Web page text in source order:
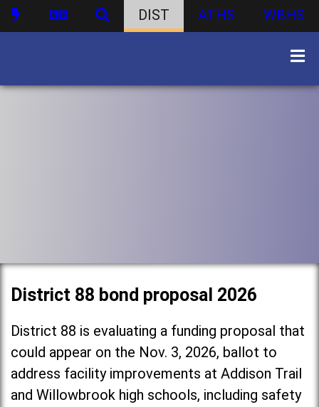
DIST ATHS WBHS
District 88 bond proposal 2026
District 88 is evaluating a funding proposal that
could appear on the Nov. 3, 2026, ballot to
address facility improvements at Addison Trail
and Willowbrook high schools, including safety